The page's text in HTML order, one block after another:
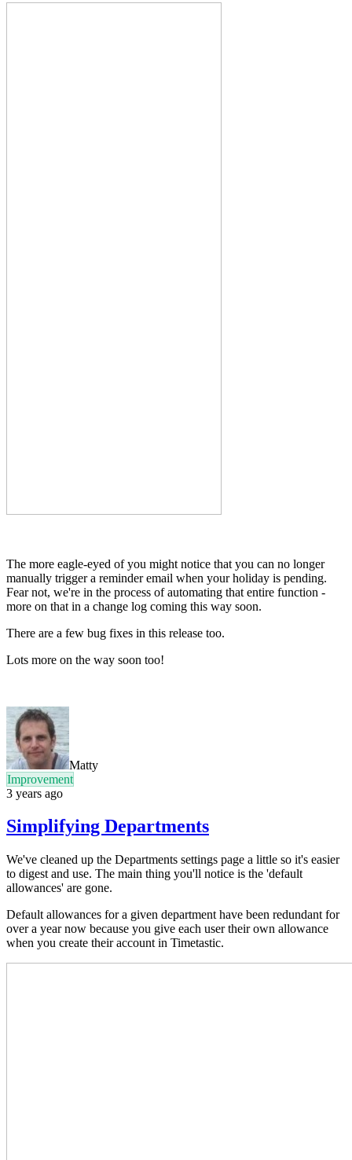
The more eagle-eyed of you might notice that you can no longer
manually trigger a reminder email when your holiday is pending.
Fear not, we're in the process of automating that entire function -
more on that in a change log coming this way soon.
There are a few bug fixes in this release too.
Lots more on the way soon too!
Matty
Improvement
3 years ago
Simplifying Departments
We've cleaned up the Departments settings page a little so it's easier
to digest and use. The main thing you'll notice is the 'default
allowances' are gone.
Default allowances for a given department have been redundant for
over a year now because you give each user their own allowance
when you create their account in Timetastic.